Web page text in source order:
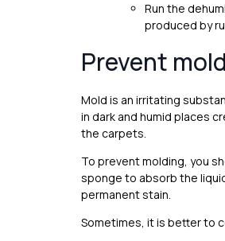
Run the
produced by
Prevent
Mold is an irritating
in dark and humid places
the carpets.
To prevent molding, you
sponge to absorb the
permanent stain.
Sometimes, it is better to